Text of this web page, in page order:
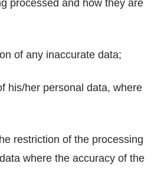
processed and how they are
of any inaccurate data;
his/her personal data, where
restriction of the processing
where the accuracy of the